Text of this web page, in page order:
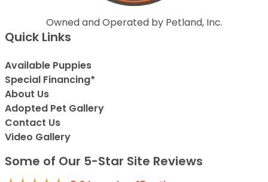
Owned and Operated by Petland, Inc.
Quick Links
Available Puppies
Special Financing*
About Us
Adopted Pet Gallery
Contact Us
Video Gallery
Some of Our 5-Star Site Reviews